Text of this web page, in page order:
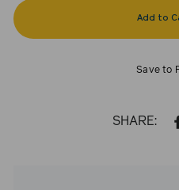
Add to
Save to
SHARE: